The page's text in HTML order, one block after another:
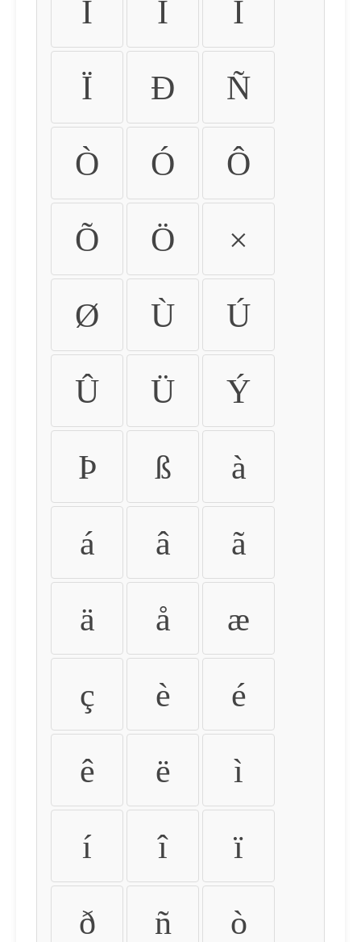
Ì Í Î
Ï Ð Ñ
Ò Ó Ô
Õ Ö ×
Ø Ù Ú
Û Ü Ý
Þ ß à
á â ã
ä å æ
ç è é
ê ë ì
í î ï
ð ñ ò